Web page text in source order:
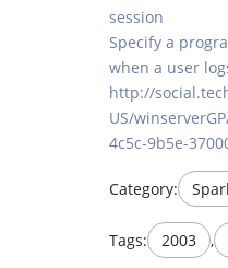
session
Specify a
when a user
http://
US/
4c5c-9b5e-
Category:
Tags: 2003 ,